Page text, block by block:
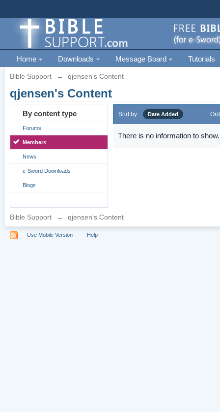
Home Downloads Message Board Tutorials
Bible Support → qjensen's Content
qjensen's Content
By content type
Forums
Members
News
e-Sword Downloads
Blogs
Sort by Date Added
There is no information to show.
Bible Support → qjensen's Content
Use Mobile Version Help